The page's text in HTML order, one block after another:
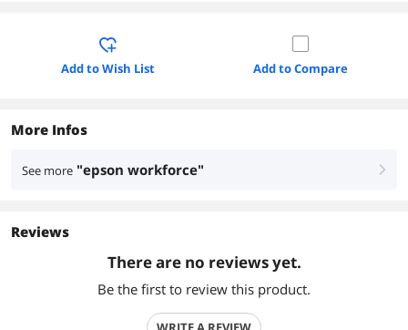
Add to Wish List Add to Compare
More Infos
See more "epson workforce" right
Reviews
There are no reviews yet.
Be the first to review this product.